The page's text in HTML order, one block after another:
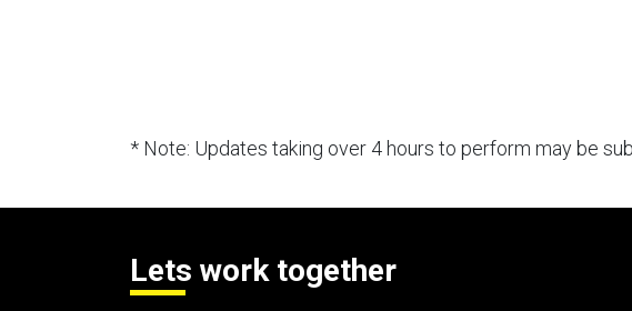
* Note: Updates taking over 4 hours to perform may be
Lets work together